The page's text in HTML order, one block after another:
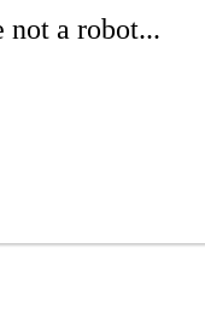
not a robot...